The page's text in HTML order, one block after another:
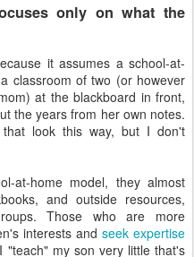
only on what the
it assumes a school-at-
classroom of two (or however
at the blackboard in front,
the years from her own notes.
look this way, but I don't
at-home model, they almost
and outside resources,
Those who are more
interests and seek expertise
"teach" my son very little that's